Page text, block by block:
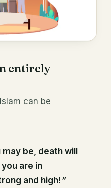
entirely
can be
be, death will
are in
and high!”